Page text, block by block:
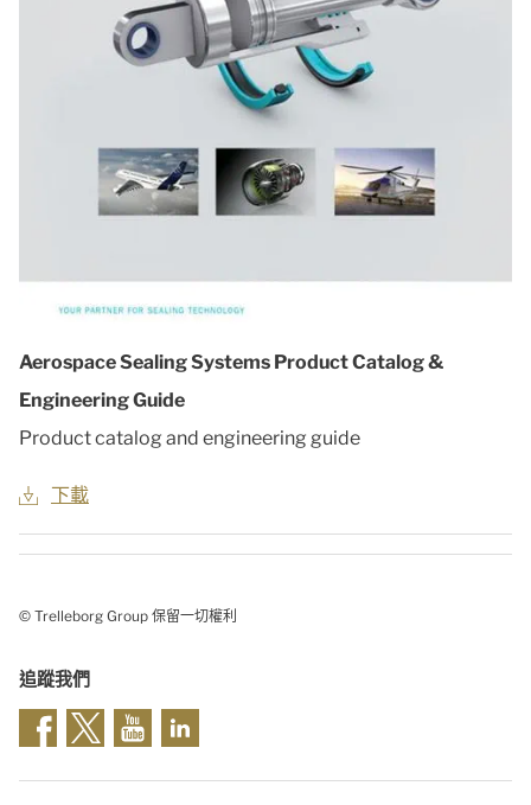
Aerospace Sealing Systems Product Catalog &
Engineering Guide
Product catalog and engineering guide
下載
© Trelleborg Group 保留一切權利
追蹤我們